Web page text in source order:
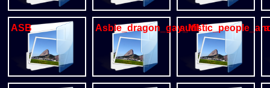
ASB Asbie_dragon_gay_MM